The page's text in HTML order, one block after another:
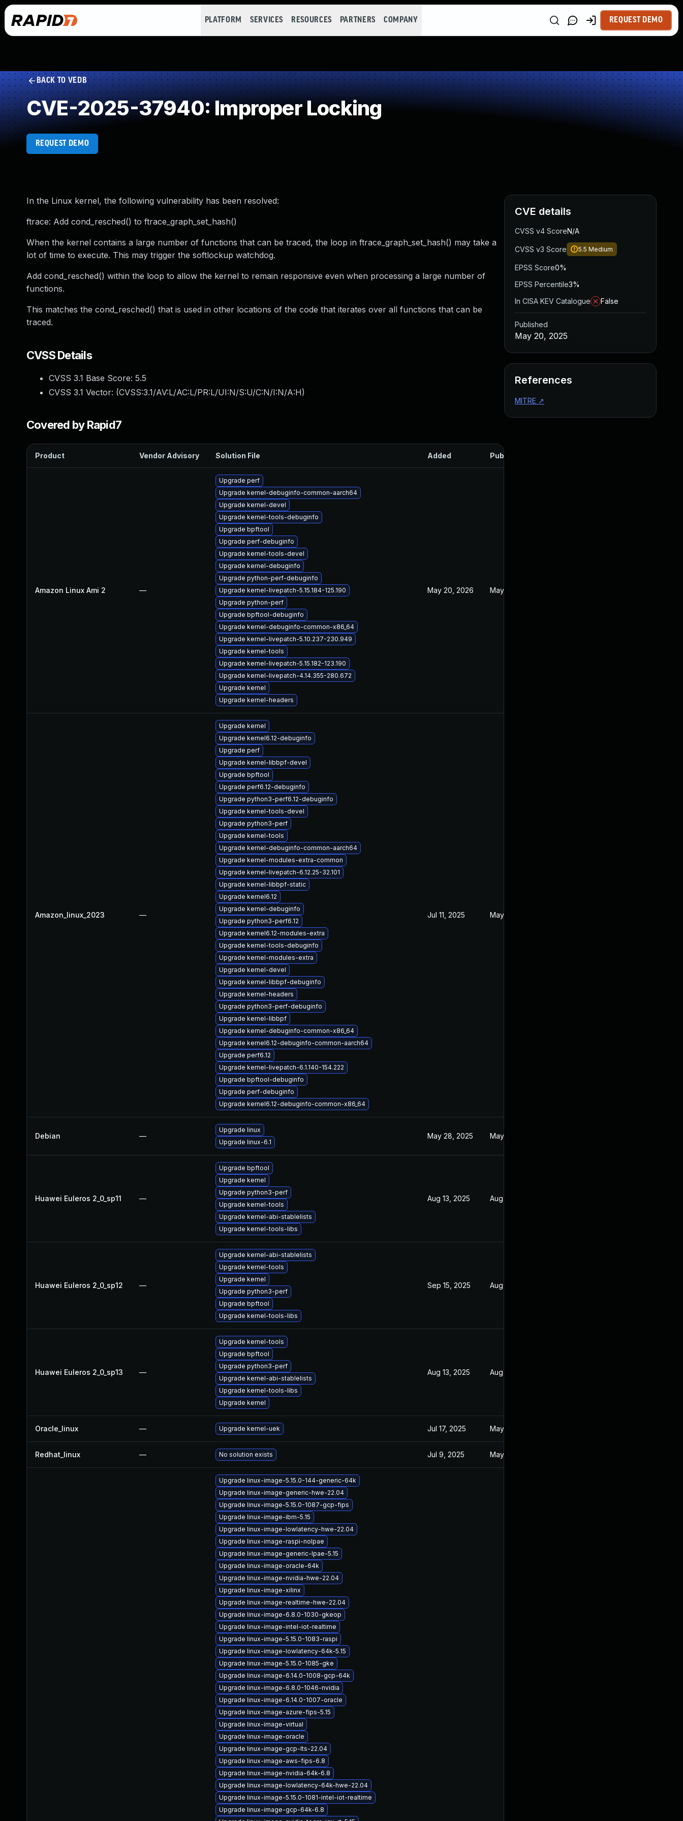
PLATFORM SERVICES RESOURCES PARTNERS COMPANY REQUEST DEMO
BACK TO VEDB
CVE-2025-37940: Improper Locking
REQUEST DEMO
In the Linux kernel, the following vulnerability has been resolved:
ftrace: Add cond_resched() to ftrace_graph_set_hash()
When the kernel contains a large number of functions that can be traced, the loop in ftrace_graph_set_hash() may take a
lot of time to execute. This may trigger the softlockup watchdog.
Add cond_resched() within the loop to allow the kernel to remain responsive even when processing a large number of
functions.
This matches the cond_resched() that is used in other locations of the code that iterates over all functions that can be
traced.
CVSS Details
CVSS 3.1 Base Score: 5.5
CVSS 3.1 Vector: (CVSS:3.1/AV:L/AC:L/PR:L/UI:N/S:U/C:N/I:N/A:H)
Covered by Rapid7
Product Vendor Advisory Solution File Added Published
Amazon Linux Ami 2 —
Upgrade perf
Upgrade kernel-debuginfo-common-aarch64
Upgrade kernel-devel
Upgrade kernel-tools-debuginfo
Upgrade bpftool
Upgrade perf-debuginfo
Upgrade kernel-tools-devel
Upgrade kernel-debuginfo
Upgrade python-perf-debuginfo
Upgrade kernel-livepatch-5.15.184-125.190
Upgrade python-perf
Upgrade bpftool-debuginfo
Upgrade kernel-debuginfo-common-x86_64
Upgrade kernel-livepatch-5.10.237-230.949
Upgrade kernel-tools
Upgrade kernel-livepatch-5.15.182-123.190
Upgrade kernel-livepatch-4.14.355-280.672
Upgrade kernel
Upgrade kernel-headers
May 20, 2026 May 20, 2026
Amazon_linux_2023 —
Upgrade kernel
Upgrade kernel6.12-debuginfo
Upgrade perf
Upgrade kernel-libbpf-devel
Upgrade bpftool
Upgrade perf6.12-debuginfo
Upgrade python3-perf6.12-debuginfo
Upgrade kernel-tools-devel
Upgrade python3-perf
Upgrade kernel-tools
Upgrade kernel-debuginfo-common-aarch64
Upgrade kernel-modules-extra-common
Upgrade kernel-livepatch-6.12.25-32.101
Upgrade kernel-libbpf-static
Upgrade kernel6.12
Upgrade kernel-debuginfo
Upgrade python3-perf6.12
Upgrade kernel6.12-modules-extra
Upgrade kernel-tools-debuginfo
Upgrade kernel-modules-extra
Upgrade kernel-devel
Upgrade kernel-libbpf-debuginfo
Upgrade kernel-headers
Upgrade python3-perf-debuginfo
Upgrade kernel-libbpf
Upgrade kernel-debuginfo-common-x86_64
Upgrade kernel6.12-debuginfo-common-aarch64
Upgrade perf6.12
Upgrade kernel-livepatch-6.1.140-154.222
Upgrade bpftool-debuginfo
Upgrade perf-debuginfo
Upgrade kernel6.12-debuginfo-common-x86_64
Jul 11, 2025 May 20, 2025
Debian —
Upgrade linux
Upgrade linux-6.1
May 28, 2025 May 20, 2025
Huawei Euleros 2_0_sp11 —
Upgrade bpftool
Upgrade kernel
Upgrade python3-perf
Upgrade kernel-tools
Upgrade kernel-abi-stablelists
Upgrade kernel-tools-libs
Aug 13, 2025 Aug 9, 2025
Huawei Euleros 2_0_sp12 —
Upgrade kernel-abi-stablelists
Upgrade kernel-tools
Upgrade kernel
Upgrade python3-perf
Upgrade bpftool
Upgrade kernel-tools-libs
Sep 15, 2025 Aug 9, 2025
Huawei Euleros 2_0_sp13 —
Upgrade kernel-tools
Upgrade bpftool
Upgrade python3-perf
Upgrade kernel-abi-stablelists
Upgrade kernel-tools-libs
Upgrade kernel
Aug 13, 2025 Aug 9, 2025
Oracle_linux — Upgrade kernel-uek Jul 17, 2025 May 20, 2025
Redhat_linux — No solution exists Jul 9, 2025 May 20, 2025
Upgrade linux-image-5.15.0-144-generic-64k
Upgrade linux-image-generic-hwe-22.04
Upgrade linux-image-5.15.0-1087-gcp-fips
Upgrade linux-image-ibm-5.15
Upgrade linux-image-lowlatency-hwe-22.04
Upgrade linux-image-raspi-nolpae
Upgrade linux-image-generic-lpae-5.15
Upgrade linux-image-oracle-64k
Upgrade linux-image-nvidia-hwe-22.04
Upgrade linux-image-xilinx
Upgrade linux-image-realtime-hwe-22.04
Upgrade linux-image-6.8.0-1030-gkeop
Upgrade linux-image-intel-iot-realtime
Upgrade linux-image-5.15.0-1083-raspi
Upgrade linux-image-lowlatency-64k-5.15
Upgrade linux-image-5.15.0-1085-gke
Upgrade linux-image-6.14.0-1008-gcp-64k
Upgrade linux-image-6.8.0-1046-nvidia
Upgrade linux-image-6.14.0-1007-oracle
Upgrade linux-image-azure-fips-5.15
Upgrade linux-image-virtual
Upgrade linux-image-oracle
Upgrade linux-image-gcp-lts-22.04
Upgrade linux-image-aws-fips-6.8
Upgrade linux-image-nvidia-64k-6.8
Upgrade linux-image-lowlatency-64k-hwe-22.04
Upgrade linux-image-5.15.0-1081-intel-iot-realtime
Upgrade linux-image-gcp-64k-6.8
CVE details
CVSS v4 ScoreN/A
CVSS v3 Score 5.5 Medium
EPSS Score0%
EPSS Percentile3%
In CISA KEV Catalogue
False
Published
May 20, 2025
References
MITRE ↗